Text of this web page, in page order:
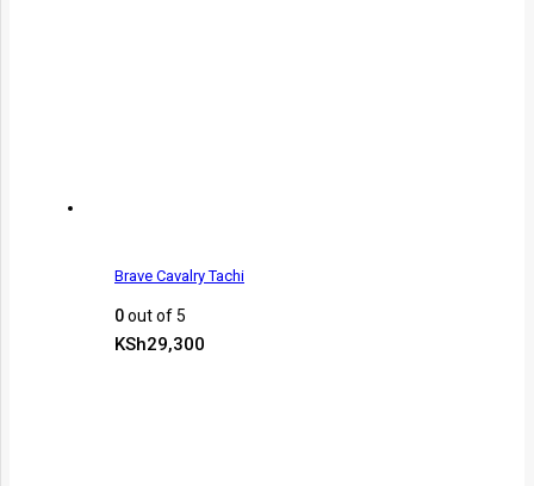
Brave Cavalry Tachi
0out of 5
KSh29,300